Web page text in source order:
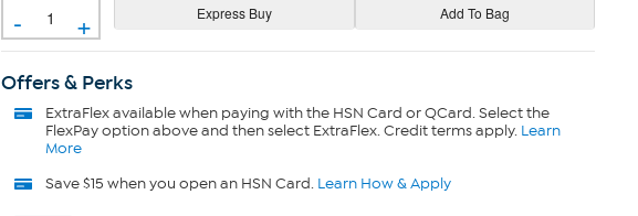
- +
Offers & Perks
ExtraFlexavailable when paying with the HSN Card or QCard. Select the
FlexPay option above and then select ExtraFlex. Credit terms apply. Learn
More
Save $15 when you open an HSN Card. Learn How & Apply